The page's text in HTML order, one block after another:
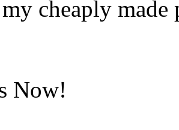
cheaply
Now!